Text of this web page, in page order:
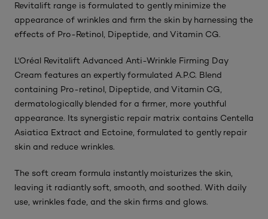
Revitalift range is formulated to gently minimize the
appearance of wrinkles and firm the skin by harnessing the
effects of Pro-Retinol, Dipeptide, and Vitamin CG.
L'Oréal Revitalift Advanced Anti-Wrinkle Firming Day
Cream features an expertly formulated A.P.C. Blend
containing Pro-retinol, Dipeptide, and Vitamin CG,
dermatologically blended for a firmer, more youthful
appearance. Its synergistic repair matrix contains Centella
Asiatica Extract and Ectoine, formulated to gently repair
skin and reduce wrinkles.
The soft cream formula instantly moisturizes the skin,
leaving it radiantly soft, smooth, and soothed. With daily
use, wrinkles fade, and the skin firms and glows.